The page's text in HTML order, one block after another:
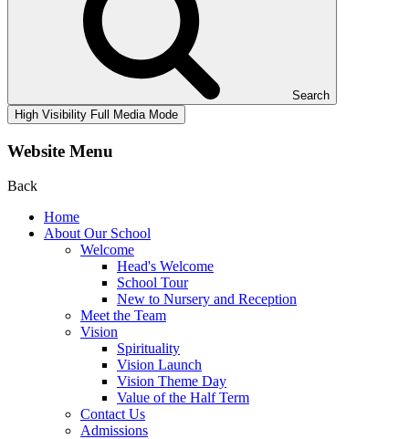
Search
High Visibility Full Media Mode
Website Menu
Back
Home
About Our School
Welcome
Head's Welcome
School Tour
New to Nursery and Reception
Meet the Team
Vision
Spirituality
Vision Launch
Vision Theme Day
Value of the Half Term
Contact Us
Admissions